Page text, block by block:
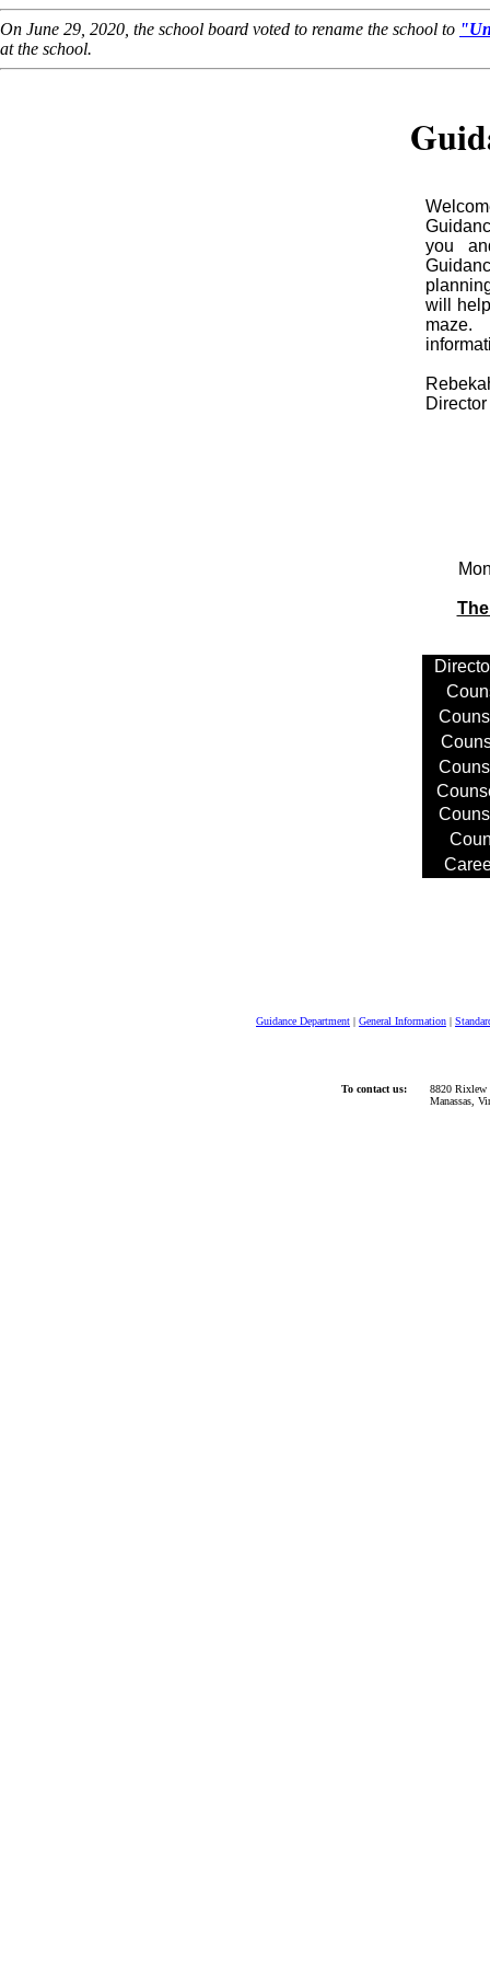
On June 29, 2020, the school board voted to rename the school to
at the school.
you
will
maze.
Guidance Department | General Information |
To contact us:
8820 Rixlew
Manassas,